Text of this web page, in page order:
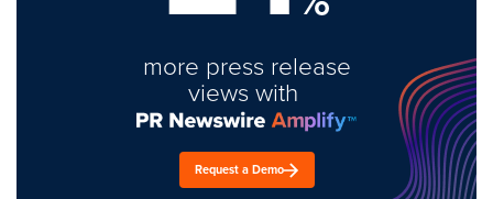
more press release
views with
Request a Demo